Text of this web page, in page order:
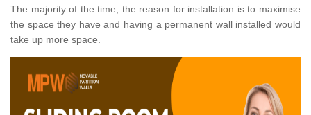
The majority of the time, the reason for installation is to maximise
the space they have and having a permanent wall installed would
take up more space.